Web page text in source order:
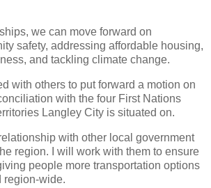
we can move forward on
safety, addressing affordable housing,
and tackling climate change.
with others to put forward a motion on
with the four First Nations
Langley City is situated on.
with other local government
region. I will work with them to ensure
people more transportation options
region-wide.